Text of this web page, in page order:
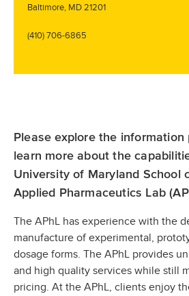
Baltimore, MD 21201
(410) 706-6865
Please explore the
learn more about the
University of Maryland School
Applied Pharmaceutics Lab
The APhL has experience with the
manufacture of experimental,
dosage forms. The APhL provides
and high quality services while still
pricing. At the APhL, clients enjoy